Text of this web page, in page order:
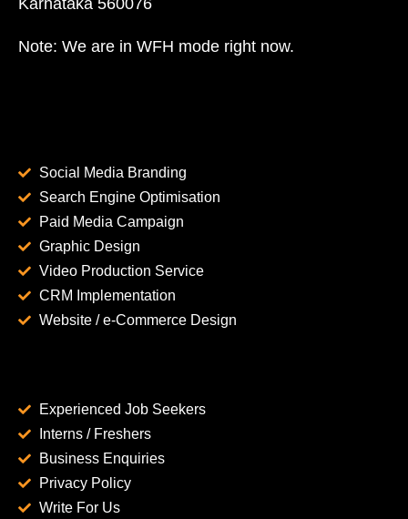
Karnataka 560076
Note: We are in WFH mode right now.
Social Media Branding
Search Engine Optimisation
Paid Media Campaign
Graphic Design
Video Production Service
CRM Implementation
Website / e-Commerce Design
Experienced Job Seekers
Interns / Freshers
Business Enquiries
Privacy Policy
Write For Us